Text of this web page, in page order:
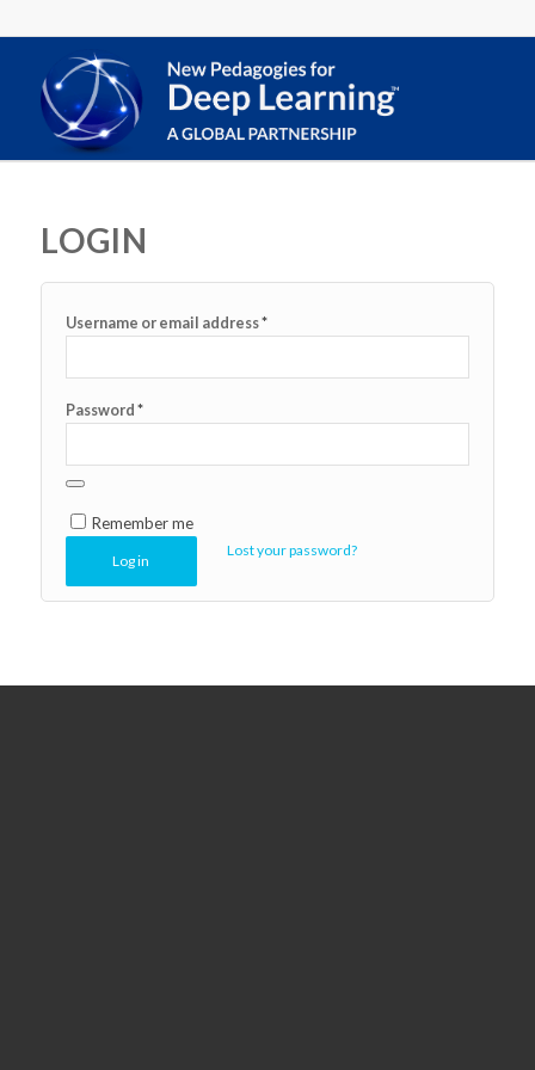
LOGIN
Username or email address*
Password *
Remember me
Log in
Lost your password?